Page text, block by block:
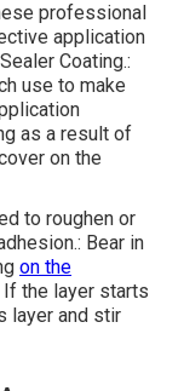
professional
application
Coating.:
use to make
as a result of
on the
to roughen or
Bear in
on the
If the layer starts
layer and stir